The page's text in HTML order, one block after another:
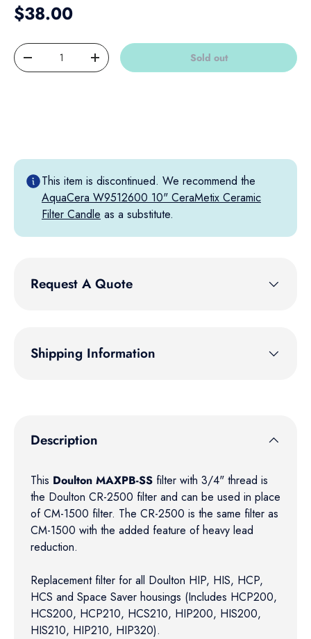
Regular price
$38.00
Qty
Decrease quantityIncrease quantity Sold out
This item is discontinued. We recommend the
AquaCera W9512600 10" CeraMetix Ceramic
Filter Candle as a substitute.
Request A Quote
Shipping Information
Description
This Doulton MAXPB-SS filter with 3/4" thread is
the Doulton CR-2500 filter and can be used in place
of CM-1500 filter. The CR-2500 is the same filter as
CM-1500 with the added feature of heavy lead
reduction.
Replacement filter for all Doulton HIP, HIS, HCP,
HCS and Space Saver housings (Includes HCP200,
HCS200, HCP210, HCS210, HIP200, HIS200,
HIS210, HIP210, HIP320).